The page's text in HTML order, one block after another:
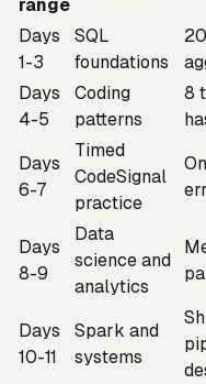
range
Days
1-3
SQL
foundations
Days
4-5
Coding
patterns
8
Days
6-7
Timed
CodeSignal
practice
Days
8-9
Data
science and
analytics
Days
10-11
Spark and
systems